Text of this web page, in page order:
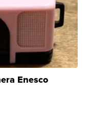
Enesco